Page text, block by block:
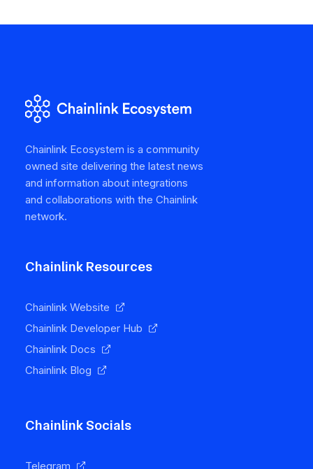
Chainlink Ecosystem is a community
owned site delivering the latest news
and information about integrations
and collaborations with the Chainlink
network.
Chainlink Resources
Chainlink Website
Chainlink Developer Hub
Chainlink Docs
Chainlink Blog
Chainlink Socials
Telegram